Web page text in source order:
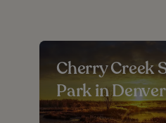
Cherry Creek
Park in Denver